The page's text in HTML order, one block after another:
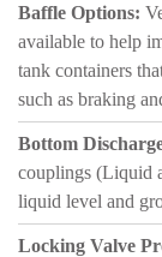
Baffle Options:
available to help
tank containers
such as braking
Bottom
couplings (Liquid
liquid level and
Locking Valve